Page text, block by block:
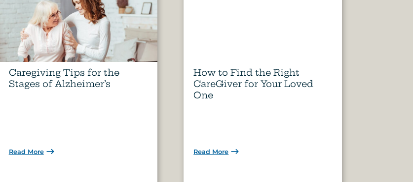
Caregiving Tips for the
Stages of Alzheimer’s
Read More
How to Find the Right
CareGiver for Your Loved
One
Read More